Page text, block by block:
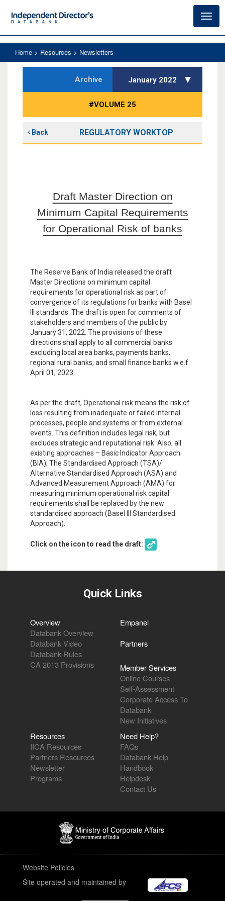
Home > Resources > Newsletters
Archive January 2022
#VOLUME 25
Back REGULATORY WORKTOP
Draft Master Direction on
Minimum Capital Requirements
for Operational Risk of banks
The Reserve Bank of India released the draft
Master Directions on minimum capital
requirements for operational risk as part of
convergence of its regulations for banks with Basel
III standards. The draft is open for comments of
stakeholders and members of the public by
January 31, 2022. The provisions of these
directions shall apply to all commercial banks
excluding local area banks, payments banks,
regional rural banks, and small finance banks w.e.f.
April 01, 2023.
As per the draft, Operational risk means the risk of
loss resulting from inadequate or failed internal
processes, people and systems or from external
events. This definition includes legal risk, but
excludes strategic and reputational risk. Also, all
existing approaches – Basic Indicator Approach
(BIA), The Standardised Approach (TSA)/
Alternative Standardised Approach (ASA) and
Advanced Measurement Approach (AMA) for
measuring minimum operational risk capital
requirements shall be replaced by the new
standardised approach (Basel III Standardised
Approach).
Click on the icon to read the draft:
Quick Links
Overview
Databank Overview
Databank Video
Databank Rules
CA 2013 Provisions
Empanel
Partners
Member Services
Online Courses
Self-Assessment
Corporate Access To
Databank
New Initiatives
Resources
IICA Resources
Partners Resources
Newsletter
Programs
Need Help?
FAQs
Databank Help
Handbook
Helpdesk
Contact Us
Website Policies
Site operated and maintained by